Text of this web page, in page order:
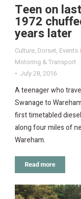
Teen on
1972
years later
Culture, Dorset, Events
Motoring & Transport
July 28, 2016
A teenager who
Swanage to
first timetabled
along four miles of
Wareham.
Read more